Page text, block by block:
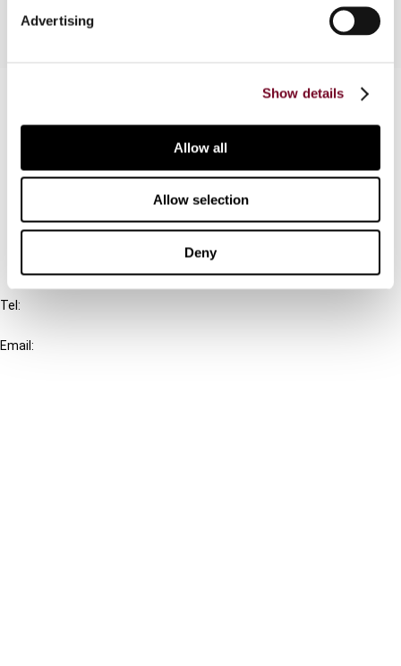
Advertising
Show details
Allow all
Allow selection
Deny
Cancel order
Tel:
Email: